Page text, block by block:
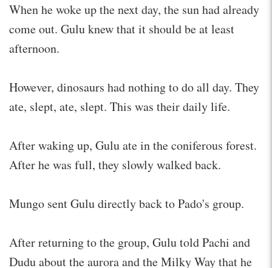
When he woke up the next day, the sun had already
come out. Gulu knew that it should be at least
afternoon.
However, dinosaurs had nothing to do all day. They
ate, slept, ate, slept. This was their daily life.
After waking up, Gulu ate in the coniferous forest.
After he was full, they slowly walked back.
Mungo sent Gulu directly back to Pado's group.
After returning to the group, Gulu told Pachi and
Dudu about the aurora and the Milky Way that he